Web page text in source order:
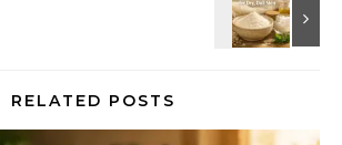
RELATED POSTS